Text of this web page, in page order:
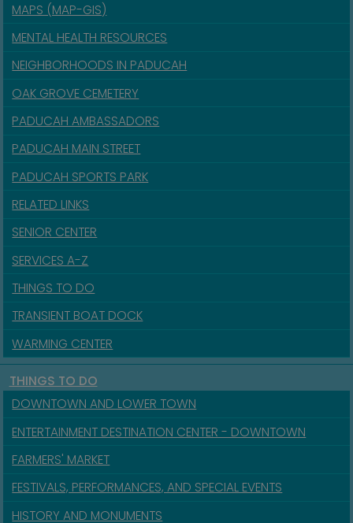
MAPS (MAP-GIS)
MENTAL HEALTH RESOURCES
NEIGHBORHOODS IN PADUCAH
OAK GROVE CEMETERY
PADUCAH AMBASSADORS
PADUCAH MAIN STREET
PADUCAH SPORTS PARK
RELATED LINKS
SENIOR CENTER
SERVICES A-Z
THINGS TO DO
TRANSIENT BOAT DOCK
WARMING CENTER
THINGS TO DO
DOWNTOWN AND LOWER TOWN
ENTERTAINMENT DESTINATION CENTER - DOWNTOWN
FARMERS' MARKET
FESTIVALS, PERFORMANCES, AND SPECIAL EVENTS
HISTORY AND MONUMENTS